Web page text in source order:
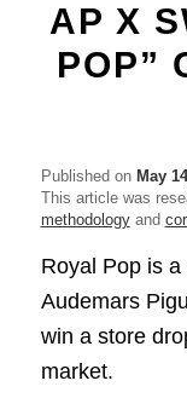
AP X
POP”
Published on May
This article was
methodologyand
Royal Pop is
Audemars
win a store
market.